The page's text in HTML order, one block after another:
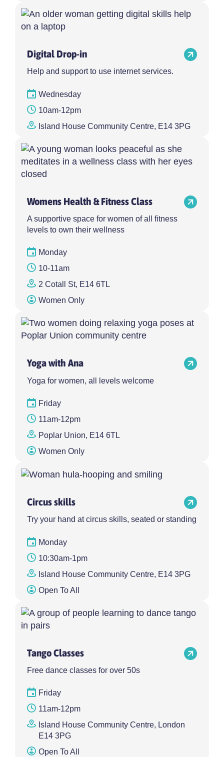
Digital Drop-in
Help and support to use internet services.
Wednesday
10am-12pm
Island House Community Centre, E14 3PG
Womens Health & Fitness Class
A supportive space for women of all fitness
levels to own their wellness
Monday
10-11am
2 Cotall St, E14 6TL
Women Only
Yoga with Ana
Yoga for women, all levels welcome
Friday
11am-12pm
Poplar Union, E14 6TL
Women Only
Circus skills
Try your hand at circus skills, seated or standing
Monday
10:30am-1pm
Island House Community Centre, E14 3PG
Open To All
Tango Classes
Free dance classes for over 50s
Friday
11am-12pm
Island House Community Centre, London
E14 3PG
Open To All